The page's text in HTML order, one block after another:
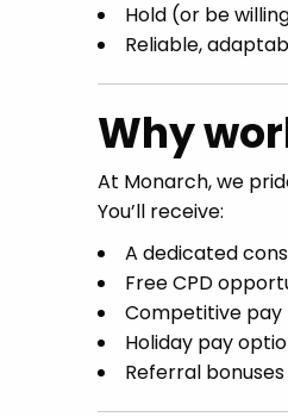
Hold (or be
Reliable,
Why
At Monarch, we
You’ll receive:
A dedicated
Free CPD
Competitive pay
Holiday pay
Referral bonuses